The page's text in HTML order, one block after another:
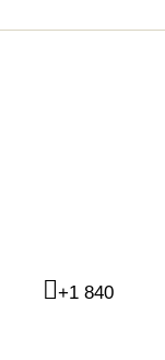
+1 840